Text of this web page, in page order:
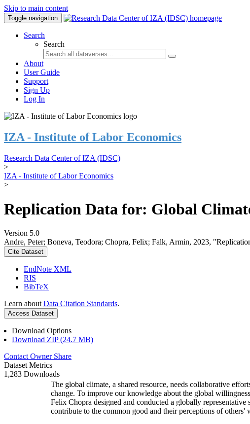
Skip to main content
Toggle navigation
Search
Search
About
User Guide
Support
Sign Up
Log In
IZA - Institute of Labor Economics
Research Data Center of IZA (IDSC)
>
IZA - Institute of Labor Economics
>
Replication Data for: Global
Version 5.0
Andre, Peter; Boneva, Teodora; Chopra, Felix; Falk, Armin, 2023,
Cite Dataset
EndNote XML
RIS
BibTeX
Learn about Data Citation Standards.
Access Dataset
Download Options
Download ZIP (24.7 MB)
Contact Owner Share
Dataset Metrics
1,283 Downloads
The global climate, a shared resource, needs collaborative
change. To improve our knowledge about the global
Felix Chopra designed and conducted a globally
contribute to the common good and their perceptions of others'